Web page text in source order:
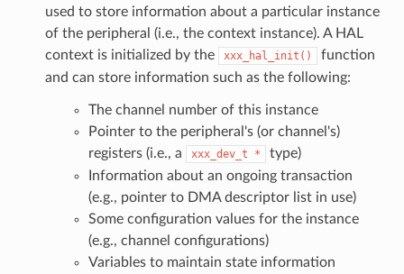
used to store information about a particular instance
of the peripheral (i.e., the context instance). A HAL
context is initialized by the
xxx_hal_init()
function
and can store information such as the following:
The channel number of this instance
Pointer to the peripheral's (or channel's)
registers (i.e., a
xxx_dev_t *
type)
Information about an ongoing transaction
(e.g., pointer to DMA descriptor list in use)
Some configuration values for the instance
(e.g., channel configurations)
Variables to maintain state information